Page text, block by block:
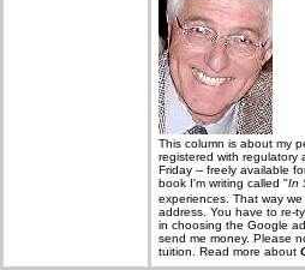
This column is about my
registered with regulatory
Friday -- freely available
book I'm writing called "In
experiences. That way
address. You have to re-
in choosing the Google
send me money. Please
tuition. Read more about